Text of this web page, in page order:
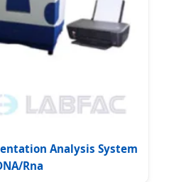
Analysis System
Rna